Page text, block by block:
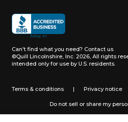
Can't find what you need? Contact us
©Quill Lincolnshire, Inc. 2026, All rights
intended only for use by U.S. residents.
Terms & conditions | Privacy notice
Do not sell or share my